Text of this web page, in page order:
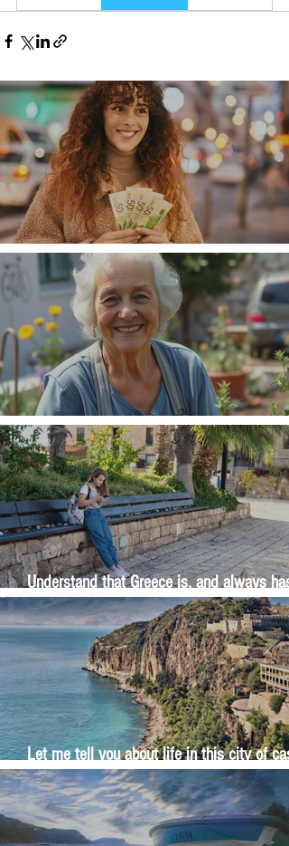
Money, money, money
The Wisdom Is in Your Grandmother's
Understand that Greece is, and always has
been, an oral culture
Let me tell you about life in this city of
and sun